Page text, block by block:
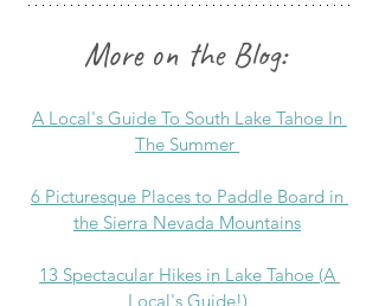
More on the Blog:
A Local's Guide To South Lake Tahoe In
The Summer
6 Picturesque Places to Paddle Board in
the Sierra Nevada Mountains
13 Spectacular Hikes in Lake Tahoe (A
Local's Guide!)